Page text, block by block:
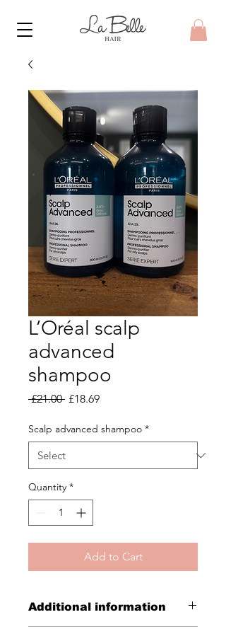
L’Oréal scalp
advanced
shampoo
£21.00 Regular
£18.69Sale
Scalp advanced shampoo *
Quantity *
Add to Cart
Additional information